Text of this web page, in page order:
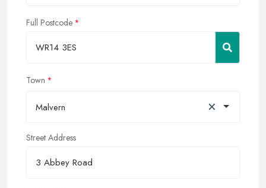
Full Postcode
Town
Malvern ×
Street Address